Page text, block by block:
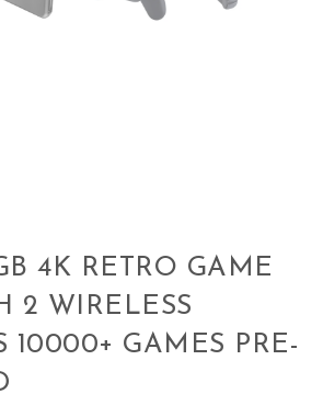
4K RETRO GAME
2 WIRELESS
10000+ GAMES PRE-